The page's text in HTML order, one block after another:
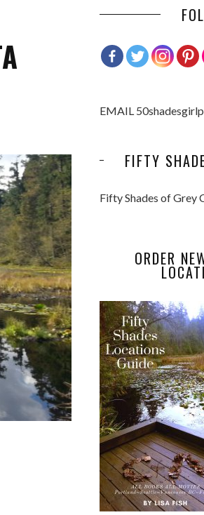
EMAIL
FIFTY
Fifty Shades of Grey
ORDER